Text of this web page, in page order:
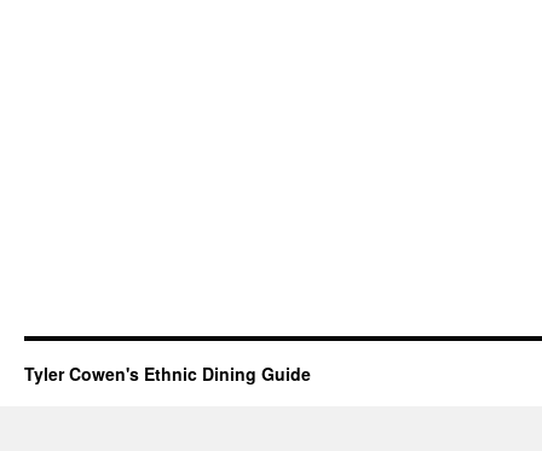
Tyler Cowen's Ethnic Dining Guide